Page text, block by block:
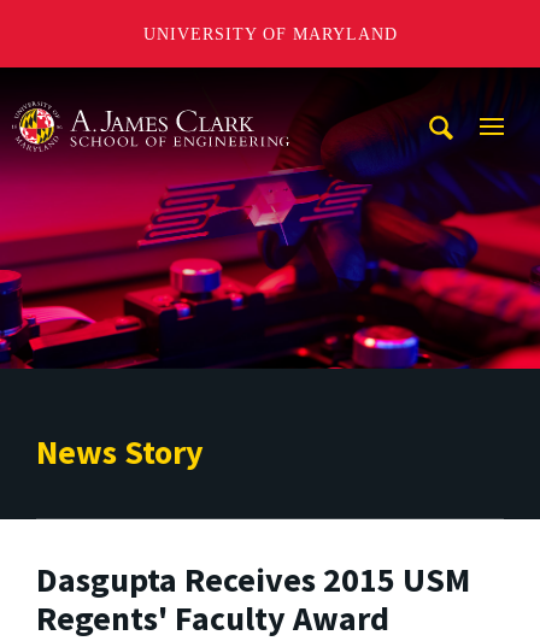
UNIVERSITY OF MARYLAND
News Story
Dasgupta Receives 2015 USM
Regents' Faculty Award